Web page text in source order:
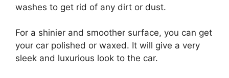
washes to get rid of any dirt or dust.
For a shinier and smoother surface, you can get
your car polished or waxed. It will give a very
sleek and luxurious look to the car.